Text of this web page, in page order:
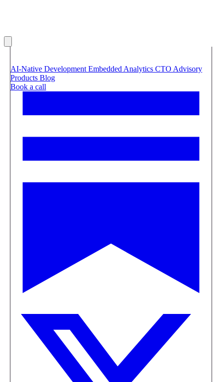
AI-Native Development Embedded Analytics CTO Advisory
Products Blog
Book a call